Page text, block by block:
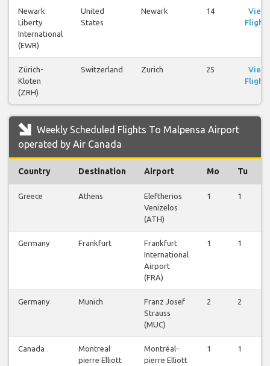
Newark
Liberty
International
(EWR)
United
States
Newark 14
View
Flights
Zürich-
Kloten
(ZRH)
Switzerland Zurich 25
View
Flights
Weekly Scheduled Flights To Malpensa Airport
operated by Air Canada
Country Destination Airport Mo Tu
Greece Athens
Eleftherios
Venizelos
(ATH)
1 1
Germany Frankfurt
Frankfurt
International
Airport
(FRA)
1 1
Germany Munich
Franz Josef
Strauss
(MUC)
2 2
Canada
Montreal
pierre Elliott
Montréal-
pierre Elliott
1 1